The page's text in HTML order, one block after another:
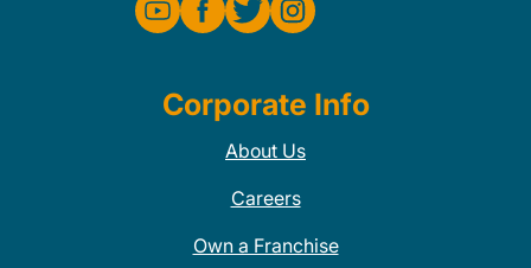
Corporate Info
About Us
Careers
Own a Franchise